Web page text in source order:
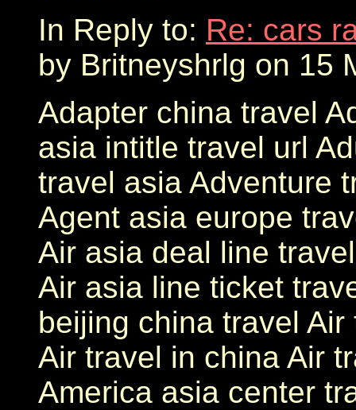
In Reply to: Re: cars
by Britneyshrlg on 15
Adapter china travel
asia intitle travel url
travel asia Adventure
Agent asia europe
Air asia deal line
Air asia line ticket
beijing china travel
Air travel in china Air
America asia center